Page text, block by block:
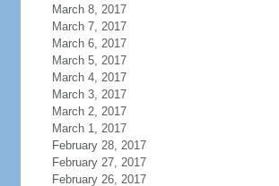
March 8, 2017
March 7, 2017
March 6, 2017
March 5, 2017
March 4, 2017
March 3, 2017
March 2, 2017
March 1, 2017
February 28, 2017
February 27, 2017
February 26, 2017